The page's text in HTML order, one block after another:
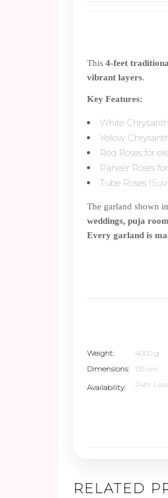
This 4-feet
vibrant layers.
Key Features:
White
Yellow
Red Roses for
Paneer Roses
Tube Roses
The garland shown
weddings, puja
Every garland is
Weight
4000 g
Dimensions
135 cm
Availability 24hr
RELATED